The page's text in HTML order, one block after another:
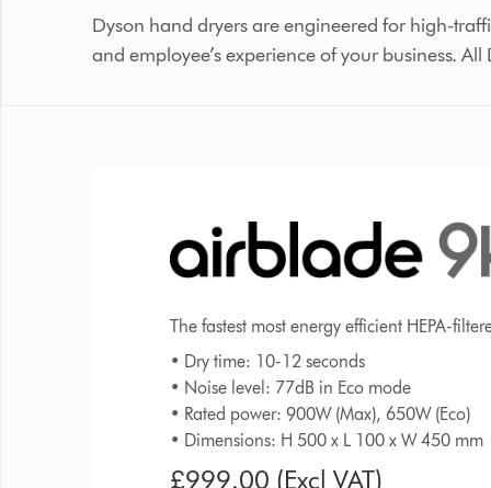
Dyson hand dryers are engineered for high-
and employee’s experience of your business.
The fastest most energy efficient HEPA-
• Dry time: 10-12 seconds
• Noise level: 77dB in Eco mode
• Rated power: 900W (Max), 650W (Eco)
• Dimensions: H 500 x L 100 x W 450 mm
£999.00 (Excl VAT)